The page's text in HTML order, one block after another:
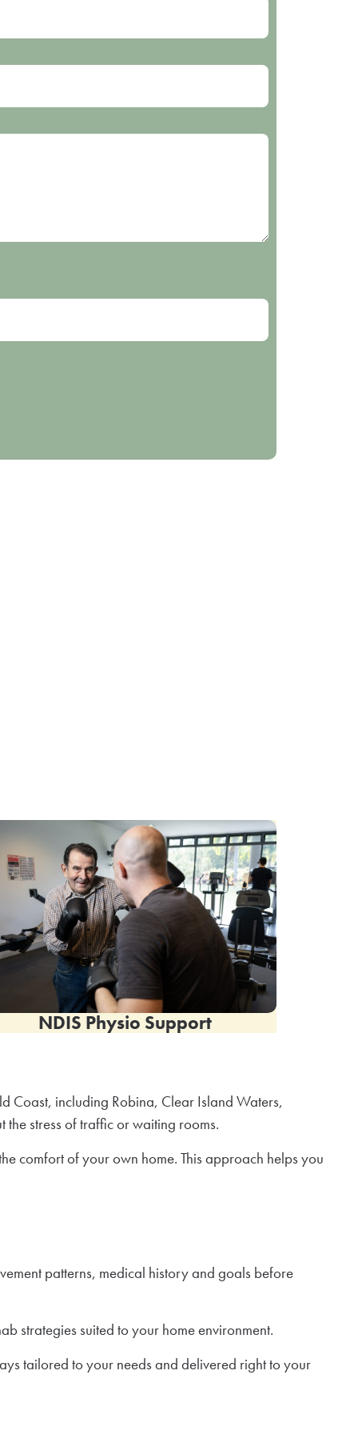
NDIS Physio Support
Coast, including Robina, Clear Island Waters,
stress of traffic or waiting rooms.
comfort of your own home. This approach helps you
patterns, medical history and goals before
strategies suited to your home environment.
tailored to your needs and delivered right to your